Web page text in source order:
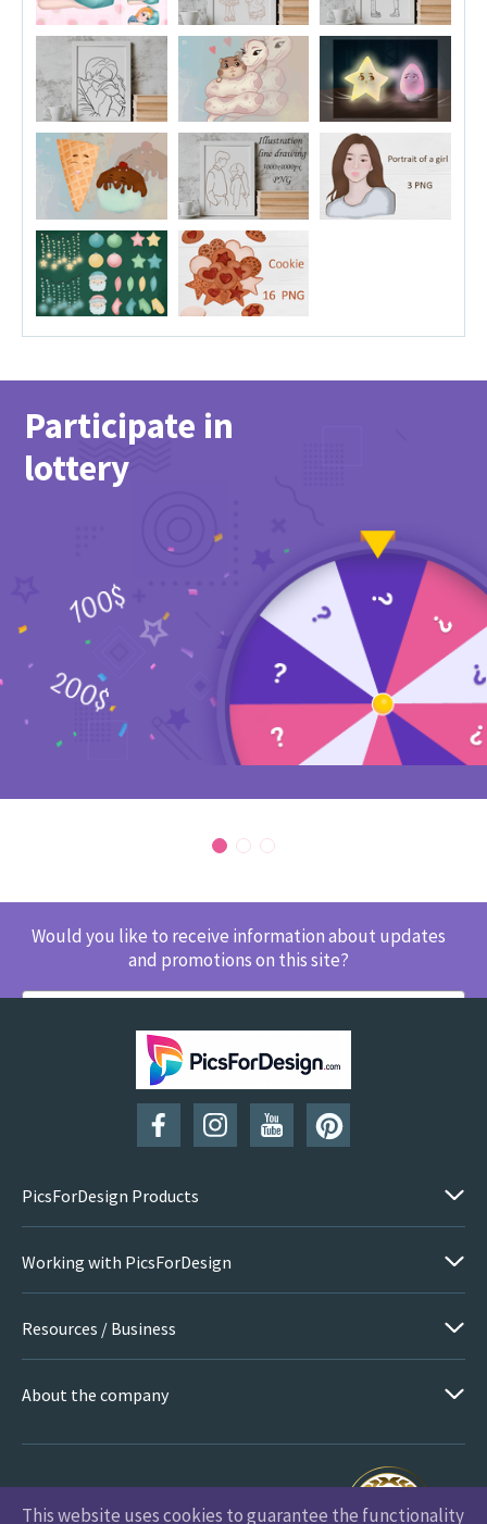
Participate in
lottery
Would you like to receive information about updates
and promotions on this site?
SUBSCRIBE
PicsForDesign Products
Working with PicsForDesign
Resources / Business
About the company
This website uses cookies to guarantee the functionality